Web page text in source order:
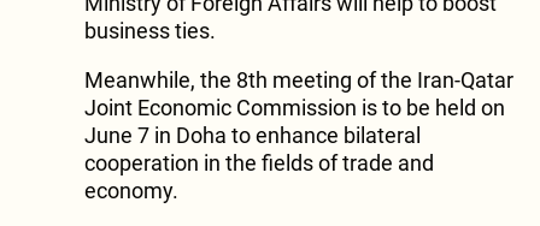
business ties.
Meanwhile, the 8th meeting of the Iran-Qatar
Joint Economic Commission is to be held on
June 7 in Doha to enhance bilateral
cooperation in the fields of trade and
economy.